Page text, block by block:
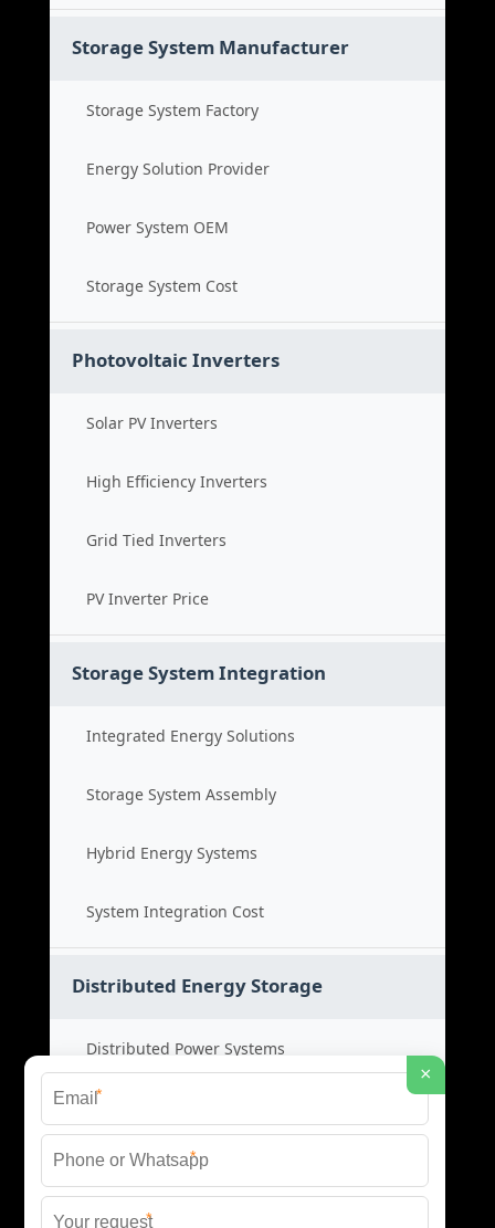
Storage System Manufacturer
Storage System Factory
Energy Solution Provider
Power System OEM
Storage System Cost
Photovoltaic Inverters
Solar PV Inverters
High Efficiency Inverters
Grid Tied Inverters
PV Inverter Price
Storage System Integration
Integrated Energy Solutions
Storage System Assembly
Hybrid Energy Systems
System Integration Cost
Distributed Energy Storage
Distributed Power Systems
Microgrid Storage Solutions
Local Energy Storage
×
*
*
*